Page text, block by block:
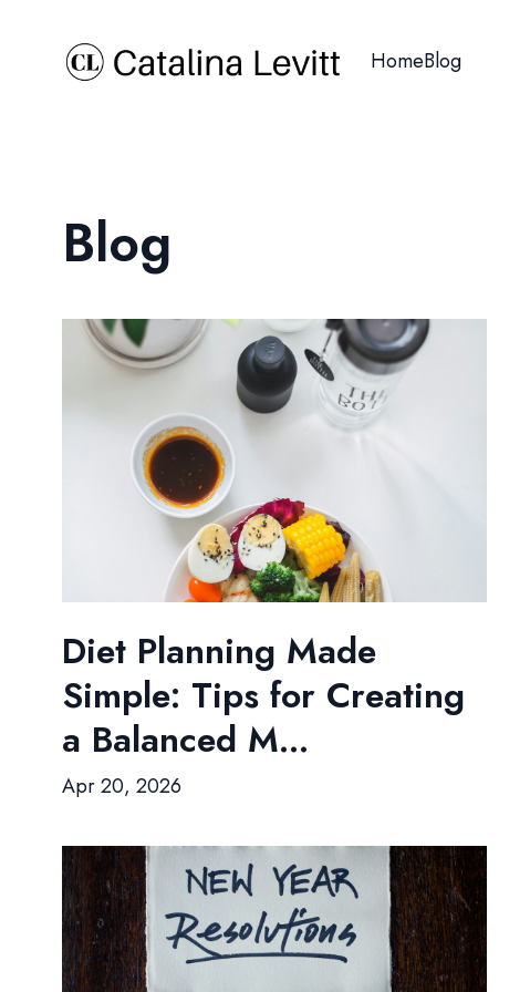
HomeBlog
Blog
Diet Planning Made
Simple: Tips for Creating
a Balanced M...
Apr 20, 2026